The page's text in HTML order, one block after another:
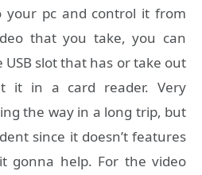
your pc and control it from
that you take, you can
slot that has or take out
it in a card reader. Very
the way in a long trip, but
since it doesn’t features
gonna help. For the video